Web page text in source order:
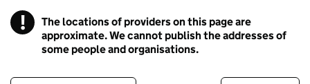
! Information
The locations of providers on this page are
approximate. We cannot publish the addresses of
some people and organisations.